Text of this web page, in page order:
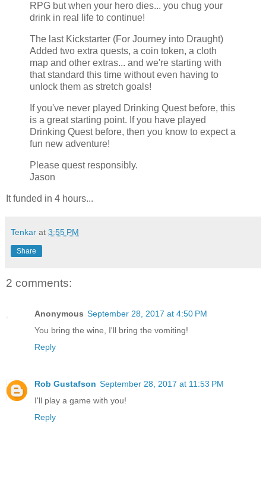
RPG but when your hero dies... you chug your
drink in real life to continue!
The last Kickstarter (For Journey into Draught)
Added two extra quests, a coin token, a cloth
map and other extras... and we're starting with
that standard this time without even having to
unlock them as stretch goals!
If you've never played Drinking Quest before, this
is a great starting point. If you have played
Drinking Quest before, then you know to expect a
fun new adventure!
Please quest responsibly.
Jason
It funded in 4 hours...
Tenkar at 3:55 PM
Share
2 comments:
Anonymous September 28, 2017 at 4:50 PM
You bring the wine, I'll bring the vomiting!
Reply
Rob Gustafson September 28, 2017 at 11:53 PM
I'll play a game with you!
Reply